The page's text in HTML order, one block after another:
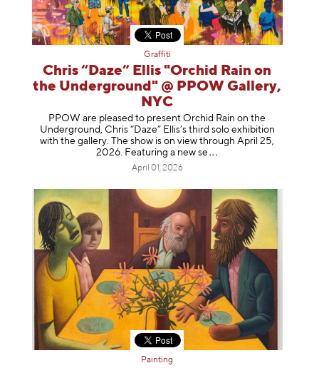
Graffiti
Chris “Daze” Ellis "Orchid Rain on
the Underground" @ PPOW Gallery,
NYC
PPOW are pleased to present Orchid Rain on the
Underground, Chris “Daze” Ellis’s third solo exhibition
with the gallery. The show is on view through April 25,
2026. Featuring a new se
April 01, 2026
Painting